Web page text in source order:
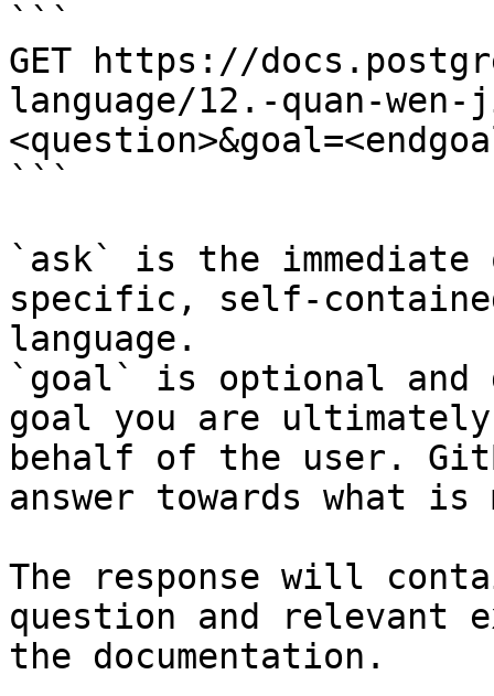
```
GET https://
language/12.-quan-wen-
```
`ask` is the
specific, self-
language.
`goal` is optional and
goal you are
behalf of the user.
answer towards what
The response will
question and relevant
the documentation.